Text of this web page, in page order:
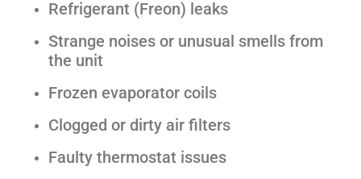
Refrigerant (Freon) leaks
Strange noises or unusual smells from
the unit
Frozen evaporator coils
Clogged or dirty air filters
Faulty thermostat issues